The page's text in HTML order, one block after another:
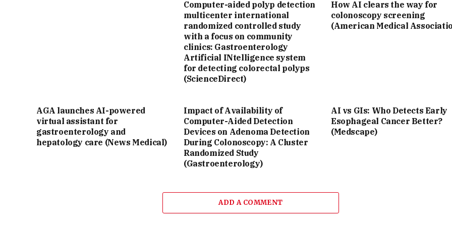
Computer-aided polyp detection
multicenter international
randomized controlled study
with a focus on community
clinics: Gastroenterology
Artificial INtelligence system
for detecting colorectal polyps
(ScienceDirect)
How AI clears the way for
colonoscopy screening
(American Medical
AGA launches AI-powered
virtual assistant for
gastroenterology and
hepatology care (News Medical)
Impact of Availability of
Computer-Aided Detection
Devices on Adenoma Detection
During Colonoscopy: A Cluster
Randomized Study
(Gastroenterology)
AI vs GIs: Who Detects Early
Esophageal Cancer Better?
(Medscape)
ADD A COMMENT